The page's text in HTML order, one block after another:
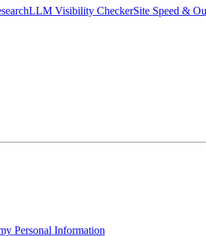
LLM Visibility CheckerSite Speed &
Personal Information